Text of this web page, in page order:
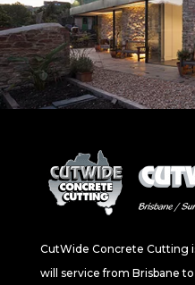
CutWide Concrete Cutting
will service from Brisbane